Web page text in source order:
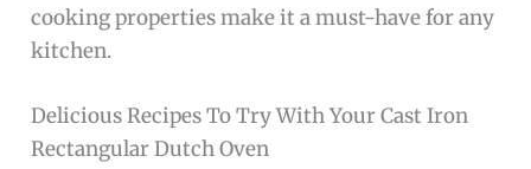
cooking properties make it a must-have for any
kitchen.
Delicious Recipes To Try With Your Cast Iron
Rectangular Dutch Oven